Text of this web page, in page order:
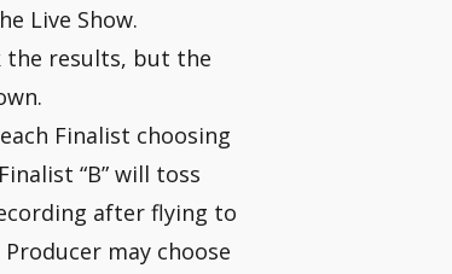
Live Show.
the results, but the
Finalist choosing
“B” will toss
after flying to
may choose